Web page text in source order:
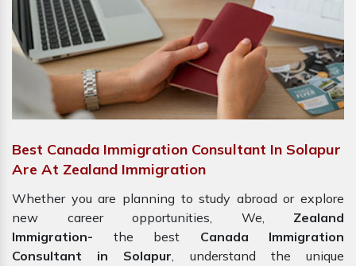
Best Canada Immigration Consultant In Solapur
Are At Zealand Immigration
Whether you are planning to study abroad or explore
new career opportunities, We, Zealand
Immigration- the best Canada Immigration
Consultant in Solapur, understand the unique